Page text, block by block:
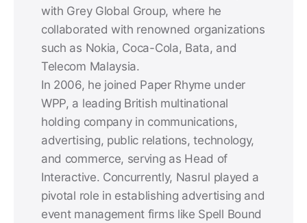
with Grey Global Group, where he
collaborated with renowned organizations
such as Nokia, Coca-Cola, Bata, and
Telecom Malaysia.
In 2006, he joined Paper Rhyme under
WPP, a leading British multinational
holding company in communications,
advertising, public relations, technology,
and commerce, serving as Head of
Interactive. Concurrently, Nasrul played a
pivotal role in establishing advertising and
event management firms like Spell Bound